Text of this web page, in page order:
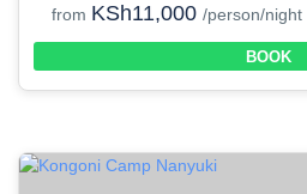
from KSh11,000 /person/night
BOOK